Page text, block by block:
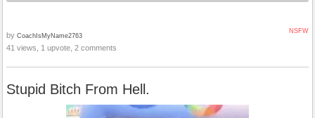
NSFW
by CoachIsMyName2763
41 views, 1 upvote, 2 comments
Stupid Bitch From Hell.